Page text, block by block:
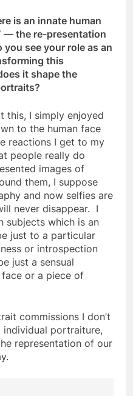
is an innate human
— the re-presentation
see your role as an
this
it shape the
this, I simply enjoyed
to the human face
reactions I get to my
people really do
images of
them, I suppose
and now selfies are
never disappear. I
subjects which is an
just to a particular
or introspection
just a sensual
or a piece of
commissions I don’t
portraiture,
representation of our